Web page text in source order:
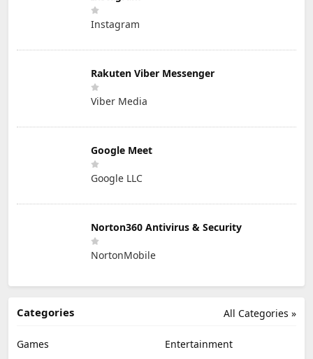
Instagram
Rakuten Viber Messenger
Viber Media
Google Meet
Google LLC
Norton360 Antivirus & Security
NortonMobile
All Categories »
Categories
Games
Entertainment